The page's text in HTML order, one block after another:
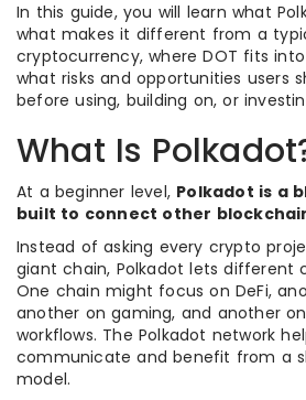
In this guide, you will learn what
what makes it different from a
cryptocurrency, where DOT fits
what risks and opportunities users
before using, building on, or
What Is
At a beginner level, Polkadot is a
built to connect other
Instead of asking every crypto
giant chain, Polkadot lets different
One chain might focus on DeFi,
another on gaming, and another
workflows. The Polkadot network
communicate and benefit from a
model.